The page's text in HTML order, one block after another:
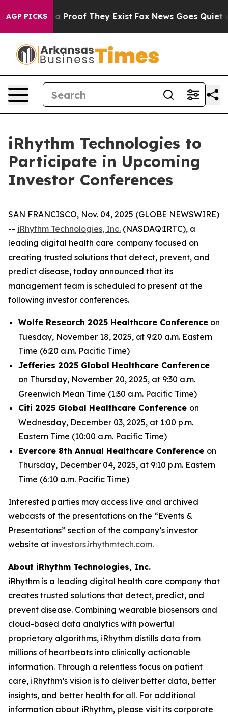
AGP PICKS
Offers no Proof They Exist Fox News Goes Quiet
iRhythm Technologies to
Participate in Upcoming
Investor Conferences
SAN FRANCISCO, Nov. 04, 2025 (GLOBE NEWSWIRE)
-- iRhythm Technologies, Inc. (NASDAQ:IRTC), a
leading digital health care company focused on
creating trusted solutions that detect, prevent, and
predict disease, today announced that its
management team is scheduled to present at the
following investor conferences.
Wolfe Research 2025 Healthcare Conference on
Tuesday, November 18, 2025, at 9:20 a.m. Eastern
Time (6:20 a.m. Pacific Time)
Jefferies 2025 Global Healthcare Conference
on Thursday, November 20, 2025, at 9:30 a.m.
Greenwich Mean Time (1:30 a.m. Pacific Time)
Citi 2025 Global Healthcare Conference on
Wednesday, December 03, 2025, at 1:00 p.m.
Eastern Time (10:00 a.m. Pacific Time)
Evercore 8th Annual Healthcare Conference on
Thursday, December 04, 2025, at 9:10 p.m. Eastern
Time (6:10 a.m. Pacific Time)
Interested parties may access live and archived
webcasts of the presentations on the “Events &
Presentations” section of the company’s investor
website at investors.irhythmtech.com.
About iRhythm Technologies, Inc.
iRhythm is a leading digital health care company that
creates trusted solutions that detect, predict, and
prevent disease. Combining wearable biosensors and
cloud-based data analytics with powerful
proprietary algorithms, iRhythm distills data from
millions of heartbeats into clinically actionable
information. Through a relentless focus on patient
care, iRhythm’s vision is to deliver better data, better
insights, and better health for all. For additional
information about iRhythm, please visit its corporate